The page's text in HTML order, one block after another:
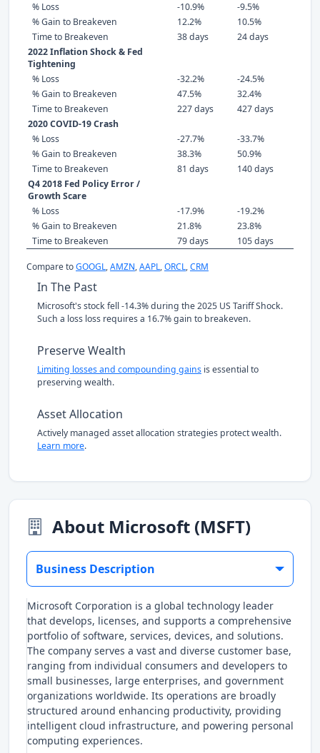
% Loss
-10.9%
-9.5%
% Gain to Breakeven
12.2%
10.5%
Time to Breakeven
38 days
24 days
2022 Inflation Shock & Fed
Tightening
% Loss
-32.2%
-24.5%
% Gain to Breakeven
47.5%
32.4%
Time to Breakeven
227 days
427 days
2020 COVID-19 Crash
% Loss
-27.7%
-33.7%
% Gain to Breakeven
38.3%
50.9%
Time to Breakeven
81 days
140 days
Q4 2018 Fed Policy Error /
Growth Scare
% Loss
-17.9%
-19.2%
% Gain to Breakeven
21.8%
23.8%
Time to Breakeven
79 days 105 days
Compare toGOOGL,AMZN,AAPL,ORCL,CRM
In The Past
Microsoft's stock fell -14.3% during the 2025 US Tariff Shock.
Such a loss loss requires a 16.7% gain to breakeven.
Preserve Wealth
Limiting losses and compounding gains is essential to
preserving wealth.
Asset Allocation
Actively managed asset allocation strategies protect wealth.
Learn more.
About Microsoft (MSFT)
Business Description
Microsoft Corporation is a global technology leader
that develops, licenses, and supports a comprehensive
portfolio of software, services, devices, and solutions.
The company serves a vast and diverse customer base,
ranging from individual consumers and developers to
small businesses, large enterprises, and government
organizations worldwide. Its operations are broadly
structured around enhancing productivity, providing
intelligent cloud infrastructure, and powering personal
computing experiences.